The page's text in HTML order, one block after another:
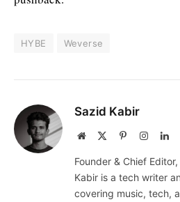
HYBE Weverse
Sazid Kabir
Website Pinterest
Founder & Chief
Kabir is a tech writer
covering music, tech,